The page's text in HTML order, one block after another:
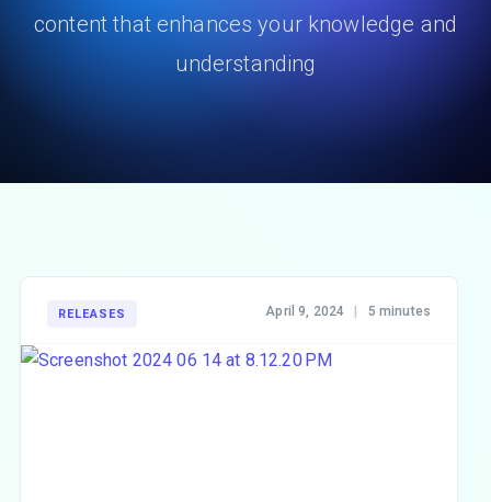
content that enhances your knowledge and
understanding
RELEASES April 9, 2024 5 minutes